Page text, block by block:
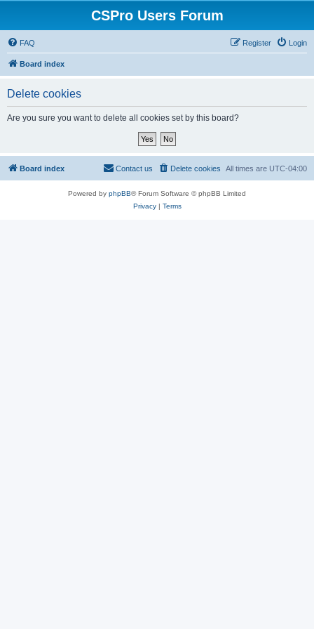
CSPro Users Forum
FAQ Login
Register
Board index
Delete cookies
Are you sure you want to delete all cookies set by this board?
Board index All times are UTC-04:00
Delete cookies
Contact us
Powered by phpBB® Forum Software © phpBB Limited
Privacy| Terms